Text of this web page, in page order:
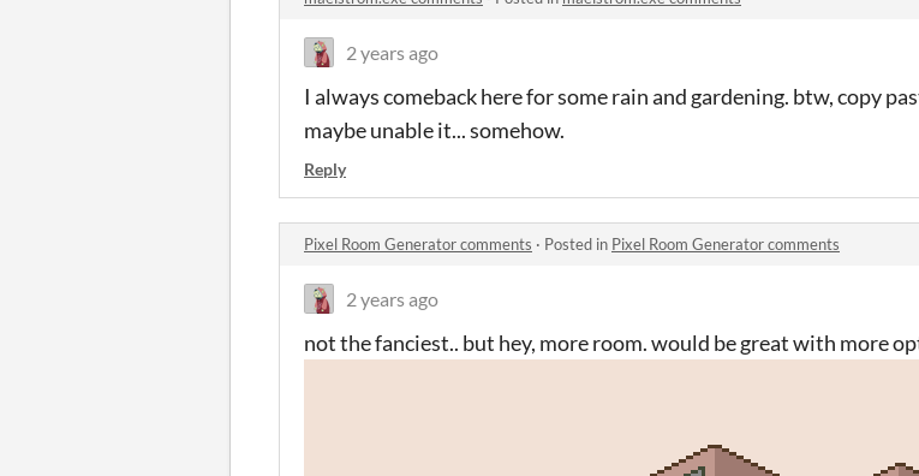
2 years ago
I always comeback here for some rain and gardening. btw, copy
maybe unable it... somehow.
Reply
Pixel Room Generator comments · Posted in Pixel Room Generator comments
2 years ago
not the fanciest.. but hey, more room. would be great with more